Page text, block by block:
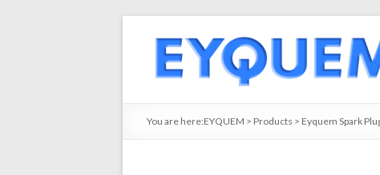
You are here:EYQUEM > Products > Eyquem Spark